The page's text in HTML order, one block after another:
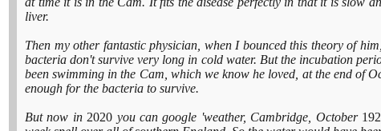
liver.
Then my other fantastic physician, when I bounced this theory of
bacteria don't survive very long in cold water. But the incubation
been swimming in the Cam, which we know he loved, at the end of
enough for the bacteria to survive.
But now in 2020 you can google 'weather, Cambridge, October